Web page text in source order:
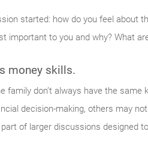
started: how do you feel about
important to you and why? What
money skills.
family don’t always have the
decision-making, others may
of larger discussions designed